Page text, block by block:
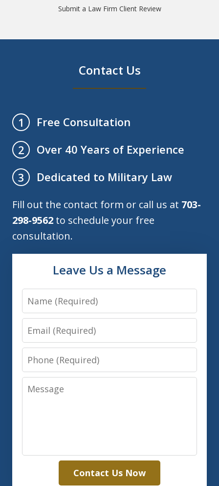
Submit a Law Firm Client Review
Contact Us
1
Free Consultation
2
Over 40 Years of Experience
3
Dedicated to Military Law
Fill out the contact form or call us at 703-
298-9562 to schedule your free
consultation.
Leave Us a Message
Name
Email
Phone
Message
Contact Us Now